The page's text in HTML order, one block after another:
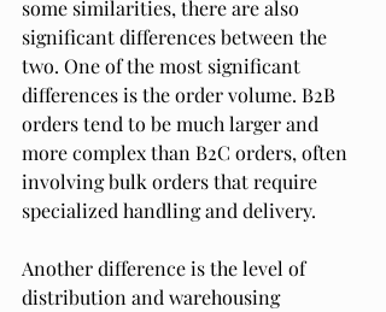
some similarities, there are also
significant differences between the
two. One of the most significant
differences is the order volume. B2B
orders tend to be much larger and
more complex than B2C orders, often
involving bulk orders that require
specialized handling and delivery.
Another difference is the level of
distribution and warehousing